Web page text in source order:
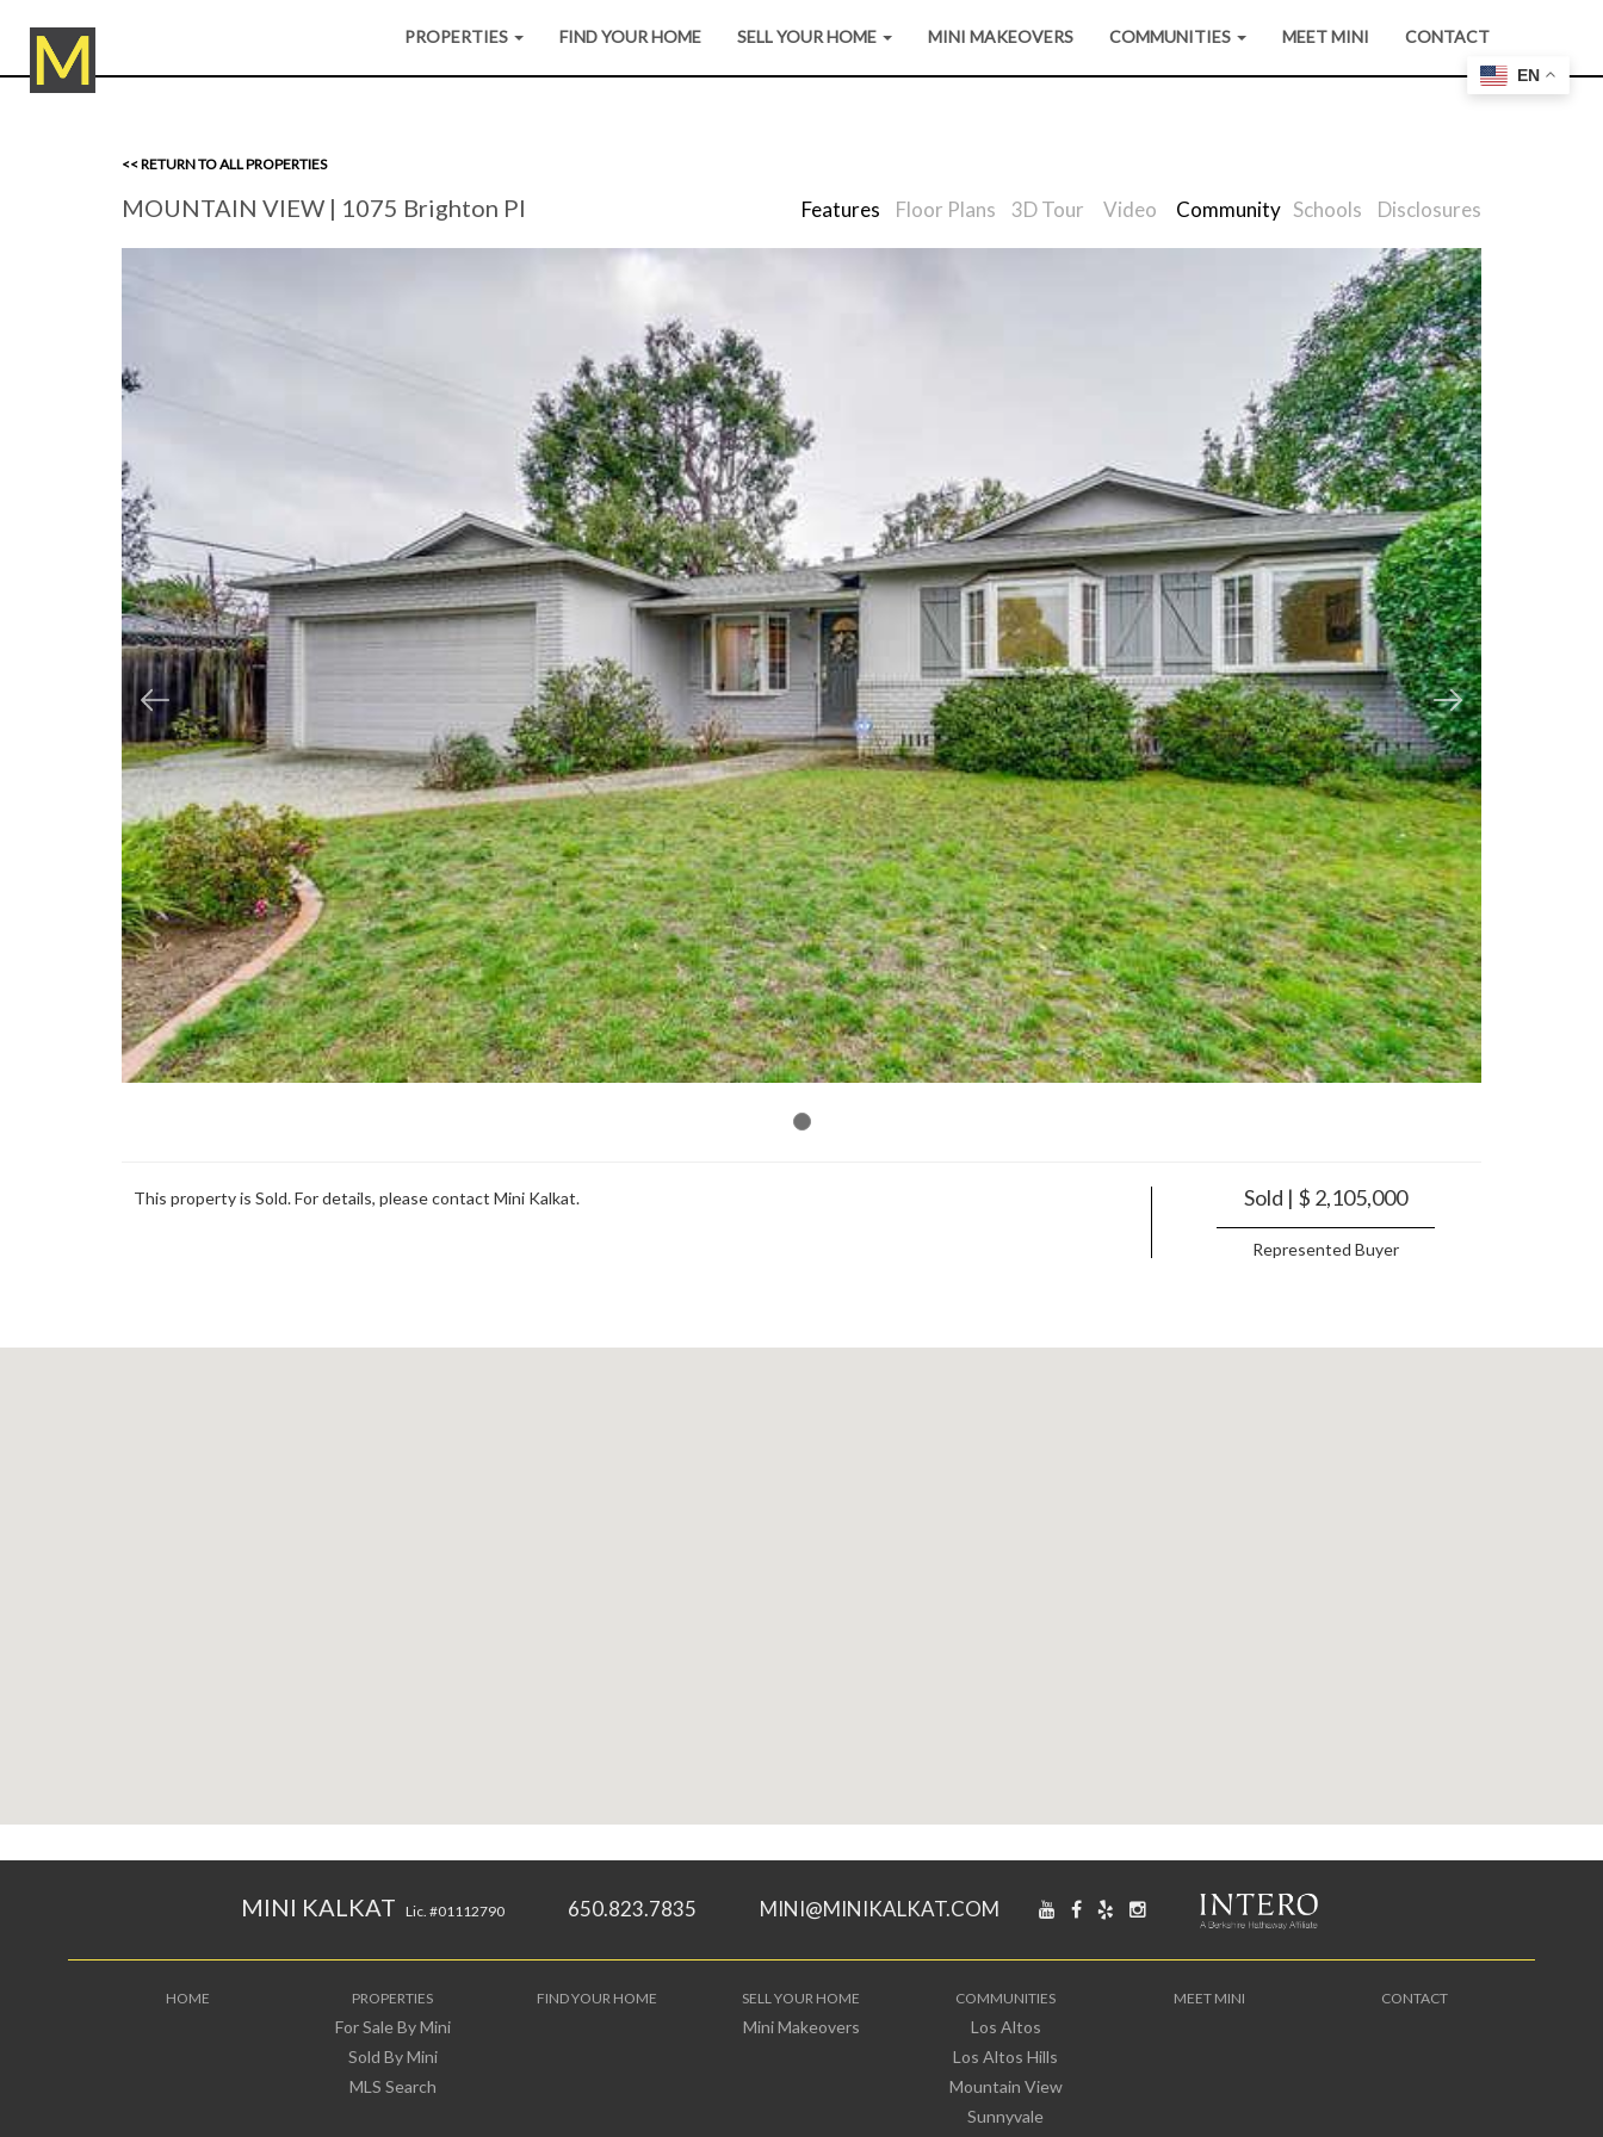
EN
PROPERTIES FIND YOUR HOME SELL YOUR HOME MINI MAKEOVERS COMMUNITIES MEET MINI CONTACT
<< RETURN TO ALL PROPERTIES
MOUNTAIN VIEW | 1075 Brighton Pl Features Floor Plans 3D Tour Video Community Schools Disclosures
This property is Sold. For details, please contact Mini Kalkat. Sold | $ 2,105,000
Represented Buyer
MINI KALKAT Lic. #01112790 650.823.7835 MINI@MINIKALKAT.COM
HOME PROPERTIES
For Sale By Mini
Sold By Mini
MLS Search
FIND YOUR HOME SELL YOUR HOME
Mini Makeovers
COMMUNITIES
Los Altos
Los Altos Hills
Mountain View
Sunnyvale
MEET MINI CONTACT